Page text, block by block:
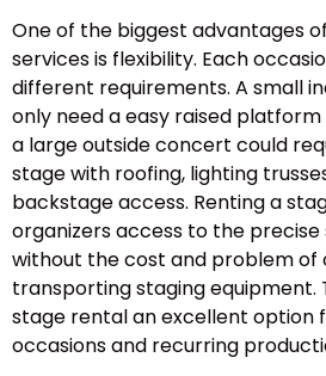
One of the biggest advantages
services is flexibility. Each
different requirements. A small
only need a easy raised
a large outside concert could
stage with roofing, lighting
backstage access. Renting a
organizers access to the
without the cost and problem of
transporting staging equipment.
stage rental an excellent
occasions and recurring